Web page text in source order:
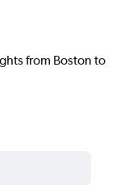
from Boston to